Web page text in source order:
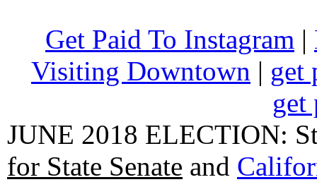
Get Paid To Instagram |
Visiting Downtown | get
get
JUNE 2018 ELECTION:
for State Senate and